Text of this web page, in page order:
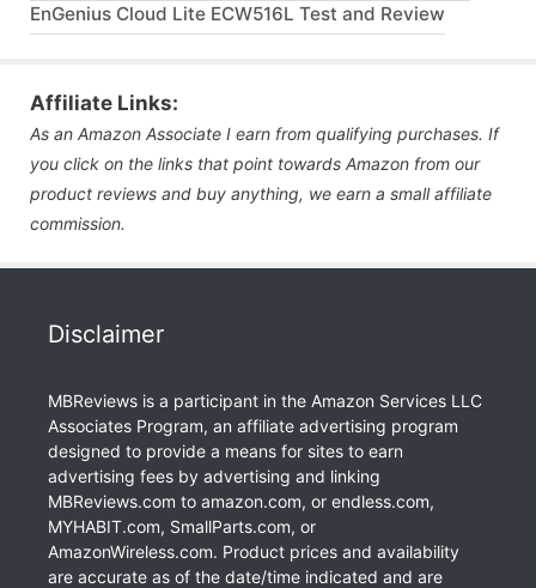
EnGenius Cloud Lite ECW516L Test and Review
Affiliate Links:
As an Amazon Associate I earn from qualifying purchases. If
you click on the links that point towards Amazon from our
product reviews and buy anything, we earn a small affiliate
commission.
Disclaimer
MBReviews is a participant in the Amazon Services LLC
Associates Program, an affiliate advertising program
designed to provide a means for sites to earn
advertising fees by advertising and linking
MBReviews.com to amazon.com, or endless.com,
MYHABIT.com, SmallParts.com, or
AmazonWireless.com. Product prices and availability
are accurate as of the date/time indicated and are